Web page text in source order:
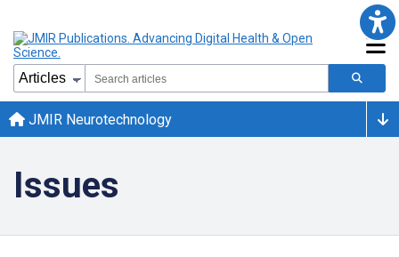
JMIR Neurotechnology
Issues